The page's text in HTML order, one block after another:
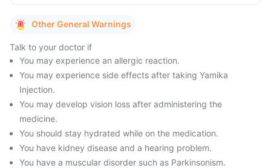
Other General Warnings
Talk to your doctor if
You may experience an allergic reaction.
You may experience side effects after taking Yamika
Injection.
You may develop vision loss after administering the
medicine.
You should stay hydrated while on the medication.
You have kidney disease and a hearing problem.
You have a muscular disorder such as Parkinsonism.